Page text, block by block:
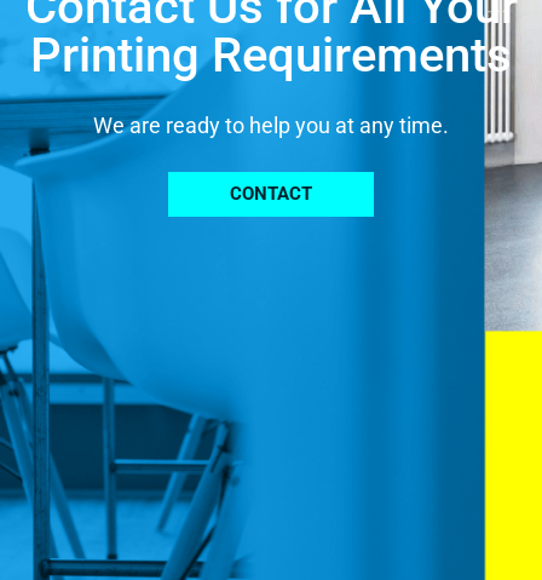
Printing Requirements
We are ready to help you at any time.
CONTACT